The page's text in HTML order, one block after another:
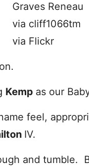
Graves Reneau
via cliff1066tm
via Flickr
Kemp as our
feel,
IV.
and tumble.